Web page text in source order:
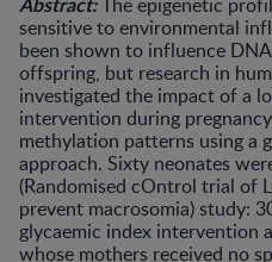
sensitive to environmental
been shown to influence
offspring, but research in
investigated the impact of a
intervention during
methylation patterns using a
approach. Sixty neonates
(Randomised cOntrol trial of
prevent macrosomia) study:
glycaemic index intervention
whose mothers received no